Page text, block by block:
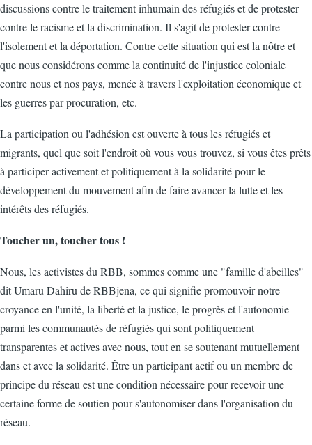
discussions contre le traitement inhumain des réfugiés et de protester
contre le racisme et la discrimination. Il s'agit de protester contre
l'isolement et la déportation. Contre cette situation qui est la nôtre et
que nous considérons comme la continuité de l'injustice coloniale
contre nous et nos pays, menée à travers l'exploitation économique et
les guerres par procuration, etc.
La participation ou l'adhésion est ouverte à tous les réfugiés et
migrants, quel que soit l'endroit où vous vous trouvez, si vous êtes prêts
à participer activement et politiquement à la solidarité pour le
développement du mouvement afin de faire avancer la lutte et les
intérêts des réfugiés.
Toucher un, toucher tous !
Nous, les activistes du RBB, sommes comme une "famille d'abeilles"
dit Umaru Dahiru de RBBjena, ce qui signifie promouvoir notre
croyance en l'unité, la liberté et la justice, le progrès et l'autonomie
parmi les communautés de réfugiés qui sont politiquement
transparentes et actives avec nous, tout en se soutenant mutuellement
dans et avec la solidarité. Être un participant actif ou un membre de
principe du réseau est une condition nécessaire pour recevoir une
certaine forme de soutien pour s'autonomiser dans l'organisation du
réseau.